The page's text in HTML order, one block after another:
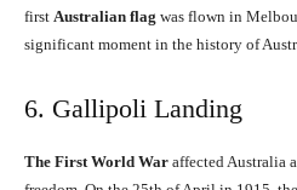
first Australian flag was flown in
significant moment in the history of
6. Gallipoli Landing
The First World War affected Australia